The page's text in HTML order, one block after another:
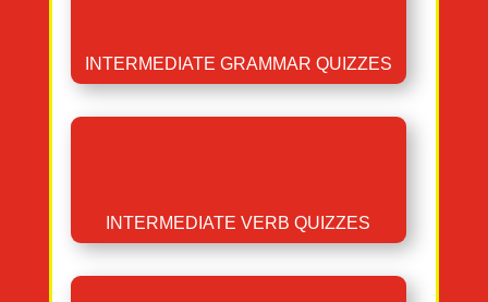
INTERMEDIATE GRAMMAR QUIZZES
INTERMEDIATE VERB QUIZZES